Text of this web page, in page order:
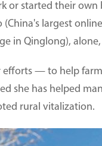
or started their own
(China's largest
in Qinglong),
efforts — to help
she has helped
rural vitalization.